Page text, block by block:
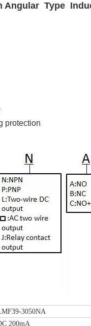
Angular Type
protection
3050NA
200mA